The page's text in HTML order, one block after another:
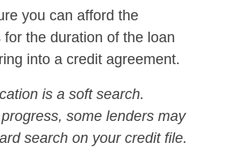
you can afford the
for the duration of the loan
into a credit agreement.
is a soft search.
some lenders may
search on your credit file.